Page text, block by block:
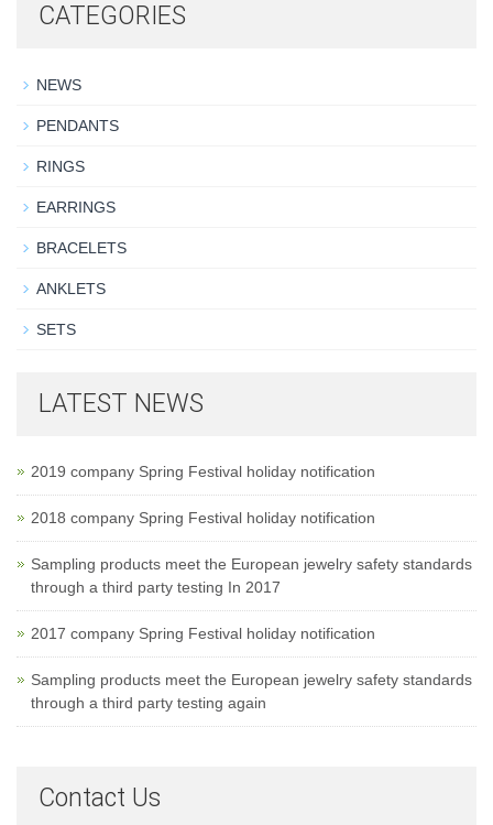
CATEGORIES
NEWS
PENDANTS
RINGS
EARRINGS
BRACELETS
ANKLETS
SETS
LATEST NEWS
2019 company Spring Festival holiday notification
2018 company Spring Festival holiday notification
Sampling products meet the European jewelry safety standards
through a third party testing In 2017
2017 company Spring Festival holiday notification
Sampling products meet the European jewelry safety standards
through a third party testing again
Contact Us